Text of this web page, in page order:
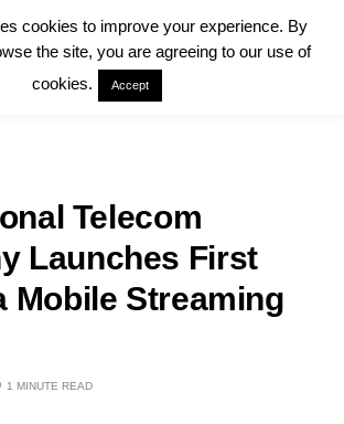
Telecom
Launches First
Mobile Streaming
1 MINUTE READ
cookies to improve your experience. By
the site, you are agreeing to our use of
cookies.
Accept